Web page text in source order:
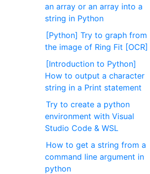
an array or an array into a
string in Python
[Python] Try to graph from
the image of Ring Fit [OCR]
[Introduction to Python]
How to output a character
string in a Print statement
Try to create a python
environment with Visual
Studio Code & WSL
How to get a string from a
command line argument in
python